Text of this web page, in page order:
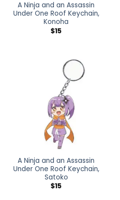
A Ninja and an Assassin
Under One Roof Keychain,
Konoha
$15
A Ninja and an Assassin
Under One Roof Keychain,
Satoko
$15